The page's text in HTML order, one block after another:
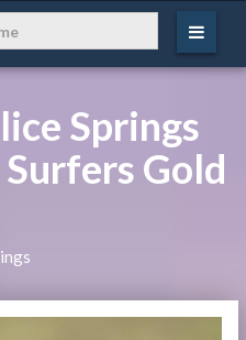
Springs
Gold